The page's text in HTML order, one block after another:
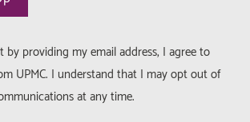
by providing my email address, I agree to
UPMC. I understand that I may opt out of
at any time.